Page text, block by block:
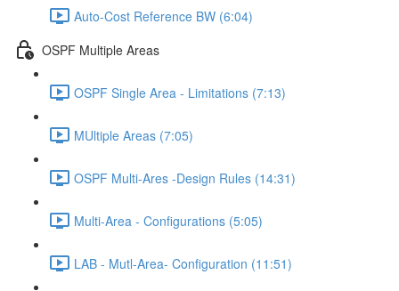
Auto-Cost Reference BW (6:04)
OSPF Multiple Areas
OSPF Single Area - Limitations (7:13)
MUltiple Areas (7:05)
OSPF Multi-Ares -Design Rules (14:31)
Multi-Area - Configurations (5:05)
LAB - Mutl-Area- Configuration (11:51)